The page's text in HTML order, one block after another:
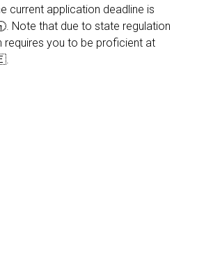
current application deadline is
Note that due to state regulation
requires you to be proficient at